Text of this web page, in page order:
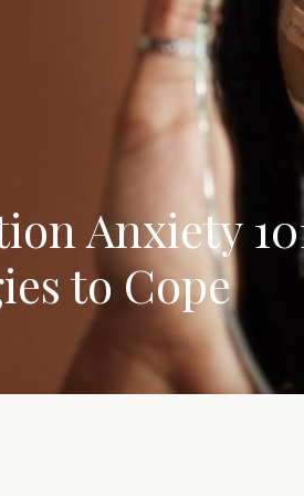
Anxiety
to Cope